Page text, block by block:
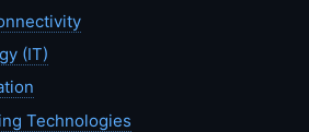
(IT)
Technologies